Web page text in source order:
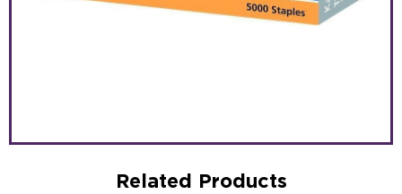
Related Products